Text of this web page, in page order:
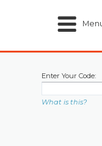
Enter Your Code:
What is this?